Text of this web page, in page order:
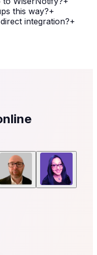
this way?+
integration?+